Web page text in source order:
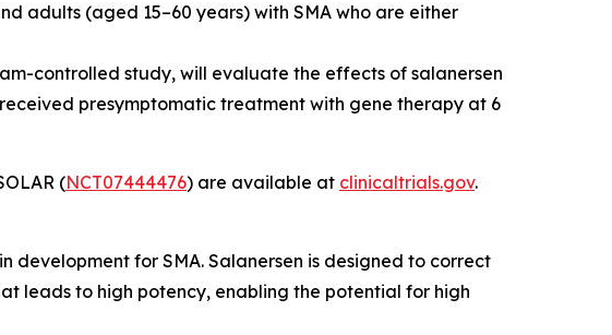
adults (aged 15–60 years) with SMA who are either
controlled study, will evaluate the effects of salanersen
presymptomatic treatment with gene therapy at 6
(NCT07444476) are available at clinicaltrials.gov.
development for SMA. Salanersen is designed to correct
leads to high potency, enabling the potential for high